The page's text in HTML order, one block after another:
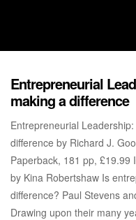
CONVERSATION WITH
Entrepreneurial
making a difference
Entrepreneurial
difference by Richard J.
Paperback, 181 pp, £19.99
by Kina Robertshaw Is
difference? Paul Stevens
Drawing upon their many